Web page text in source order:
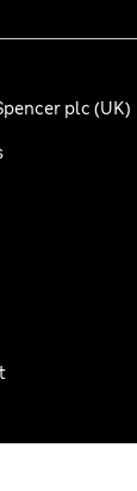
plc (UK)